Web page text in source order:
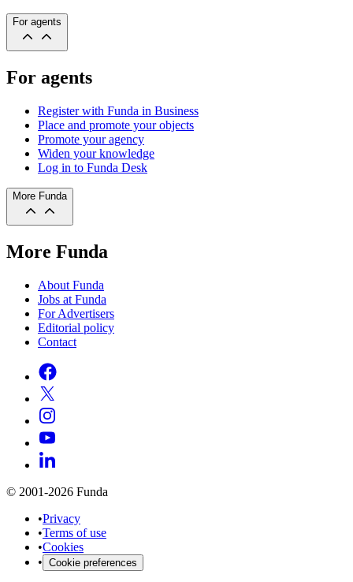
For agents
For agents
Register with Funda in Business
Place and promote your objects
Promote your agency
Widen your knowledge
Log in to Funda Desk
More Funda
More Funda
About Funda
Jobs at Funda
For Advertisers
Editorial policy
Contact
© 2001-2026 Funda
•Privacy
•Terms of use
•Cookies
• Cookie preferences